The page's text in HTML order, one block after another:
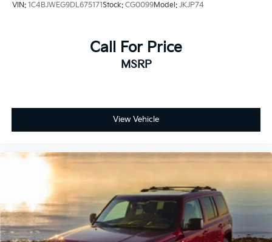
VIN: 1C4BJWEG9DL675171Stock: CG0099Model: JKJP74
Call For Price
MSRP
View Vehicle